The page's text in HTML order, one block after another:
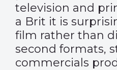
television and
a Brit it is
film rather than
second formats,
commercials